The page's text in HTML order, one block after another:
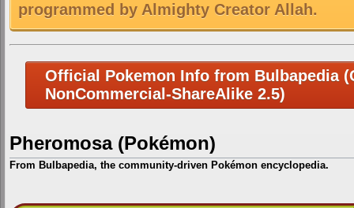
programmed by Almighty Creator Allah.
Official Pokemon Info from Bulbapedia
NonCommercial-ShareAlike 2.5)
Pheromosa (Pokémon)
From Bulbapedia, the community-driven Pokémon encyclopedia.